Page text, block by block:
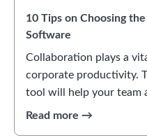
10 Tips on Choosing
Software
Collaboration plays a
corporate productivity.
tool will help your team